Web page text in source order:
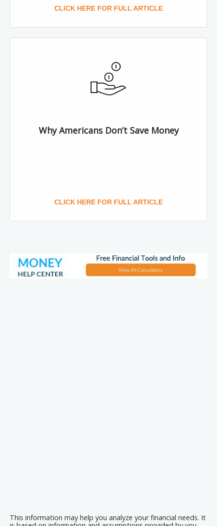
CLICK HERE FOR FULL ARTICLE
Why Americans Don’t Save Money
CLICK HERE FOR FULL ARTICLE
This information may help you analyze your financial needs. It